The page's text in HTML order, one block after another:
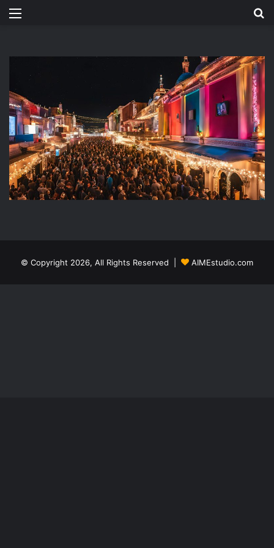
Menu
© Copyright 2026, All Rights Reserved | AIMEstudio.com